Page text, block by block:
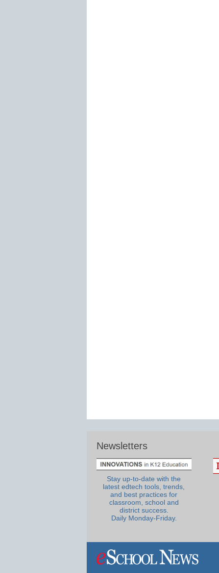
Newsletters
Stay up-to-date with the
latest edtech tools, trends,
and best practices for
classroom, school and
district success.
Daily Monday-Friday.